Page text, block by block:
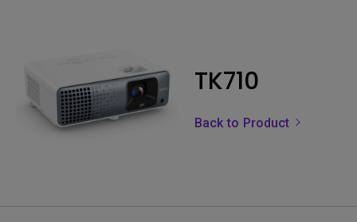
TK710
Back to Product